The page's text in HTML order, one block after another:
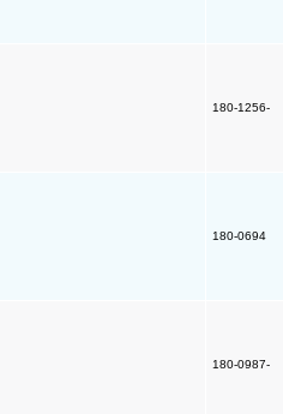
180-1256-
180-0694
180-0987-